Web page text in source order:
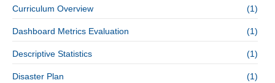
Curriculum Overview (1)
Dashboard Metrics Evaluation (1)
Descriptive Statistics (1)
Disaster Plan (1)